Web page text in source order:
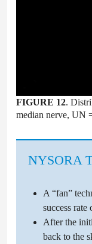
FIGURE 12.
median nerve, UN
NYSORA
A “fan”
success
After the
back to the